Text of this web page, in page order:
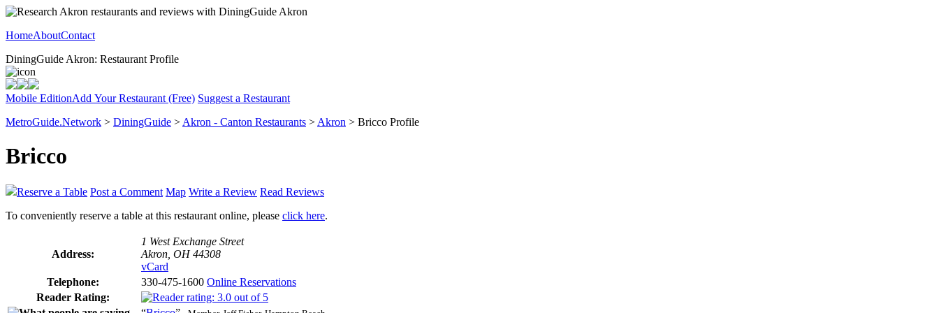
HomeAboutContact
DiningGuide Akron: Restaurant Profile
Mobile EditionAdd Your Restaurant (Free) Suggest a Restaurant
MetroGuide.Network > DiningGuide > Akron - Canton Restaurants > Akron > Bricco Profile
Bricco
Reserve a Table Post a Comment Map Write a Review Read Reviews
To conveniently reserve a table at this restaurant online, please click here.
Address:
1 West Exchange Street
Akron, OH 44308
vCard
Telephone:
330-475-1600 Online Reservations
Reader Rating: